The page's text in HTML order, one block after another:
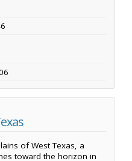
of West Texas, a
toward the horizon in